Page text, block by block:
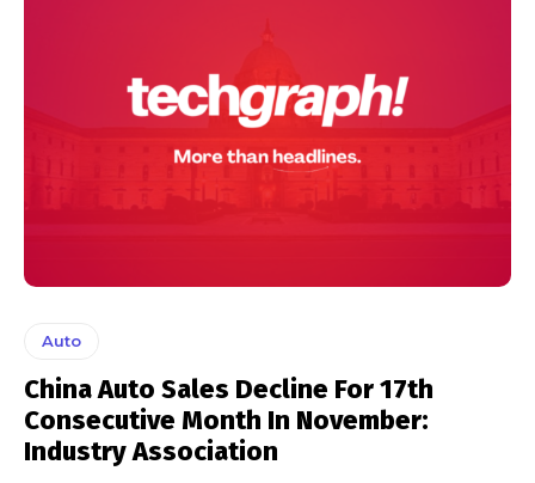
Auto
China Auto Sales Decline For 17th
Consecutive Month In November:
Industry Association